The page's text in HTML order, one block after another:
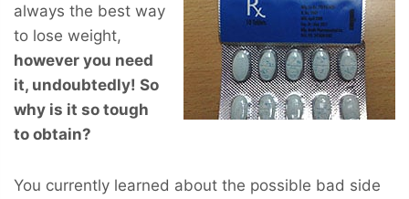
always the best way
to lose weight,
however you need
it, undoubtedly! So
why is it so tough
to obtain?
You currently learned about the possible bad side